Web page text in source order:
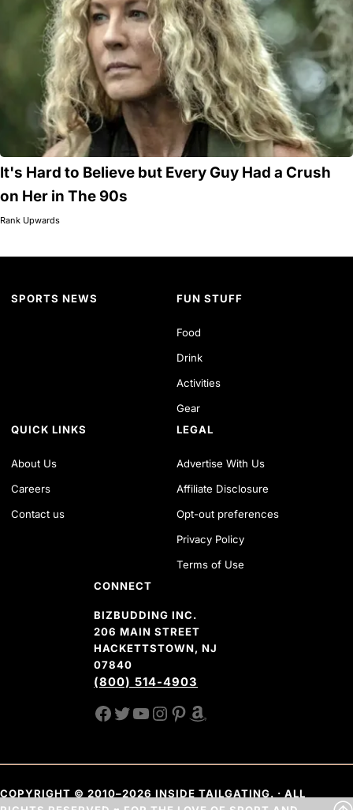
It's Hard to Believe but Every Guy Had a Crush
on Her in The 90s
Rank Upwards
SPORTS NEWS FUN STUFF
Food
Drink
Activities
Gear
QUICK LINKS
About Us
Careers
Contact us
LEGAL
Advertise With Us
Affiliate Disclosure
Opt-out preferences
Privacy Policy
Terms of Use
CONNECT
BIZBUDDING INC.
206 MAIN STREET
HACKETTSTOWN, NJ
07840
(800) 514-4903
FACEBOOK
TWITTER
YOUTUBE CHANNEL
INSTAGRAM
PINTEREST
AMAZON SHOP
COPYRIGHT © 2010–2026 INSIDE TAILGATING. · ALL